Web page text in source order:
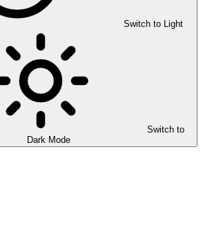
Switch to Light
Switch to
Dark Mode